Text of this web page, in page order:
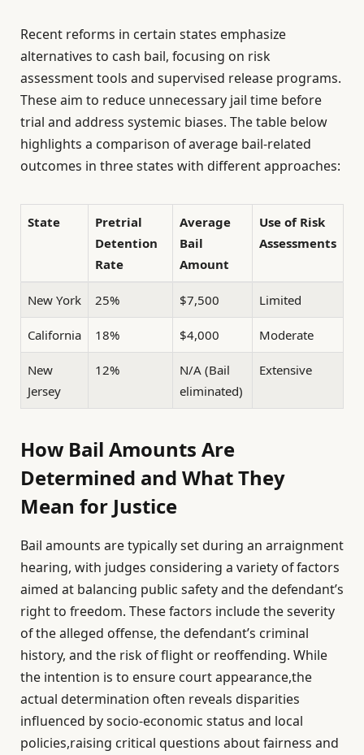
Recent reforms in certain states emphasize
alternatives to cash bail, focusing on risk
assessment tools and supervised release programs.
These aim to reduce unnecessary jail time before
trial and address systemic biases. The table below
highlights a comparison of average bail-related
outcomes in three states with different approaches:
State
Pretrial
Detention
Rate
Average
Bail
Amount
Use of Risk
Assessments
New York 25% $7,500 Limited
California 18% $4,000 Moderate
New
Jersey
12%
N/A (Bail
eliminated)
Extensive
How Bail Amounts Are
Determined and What They
Mean for Justice
Bail amounts are typically set during an arraignment
hearing, with judges considering a variety of factors
aimed at balancing public safety and the defendant’s
right to freedom. These factors include the severity
of the alleged offense, the defendant’s criminal
history, and the risk of flight or reoffending. While
the intention is to ensure court appearance,the
actual determination often reveals disparities
influenced by socio-economic status and local
policies,raising critical questions about fairness and